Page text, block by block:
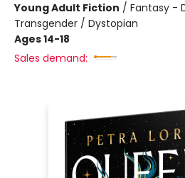
Young Adult Fiction / Fantasy -
Transgender / Dystopian
Ages 14-18
Sales demand: